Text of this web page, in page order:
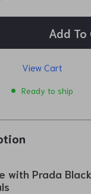
Add To
View Cart
Ready to ship
with Prada